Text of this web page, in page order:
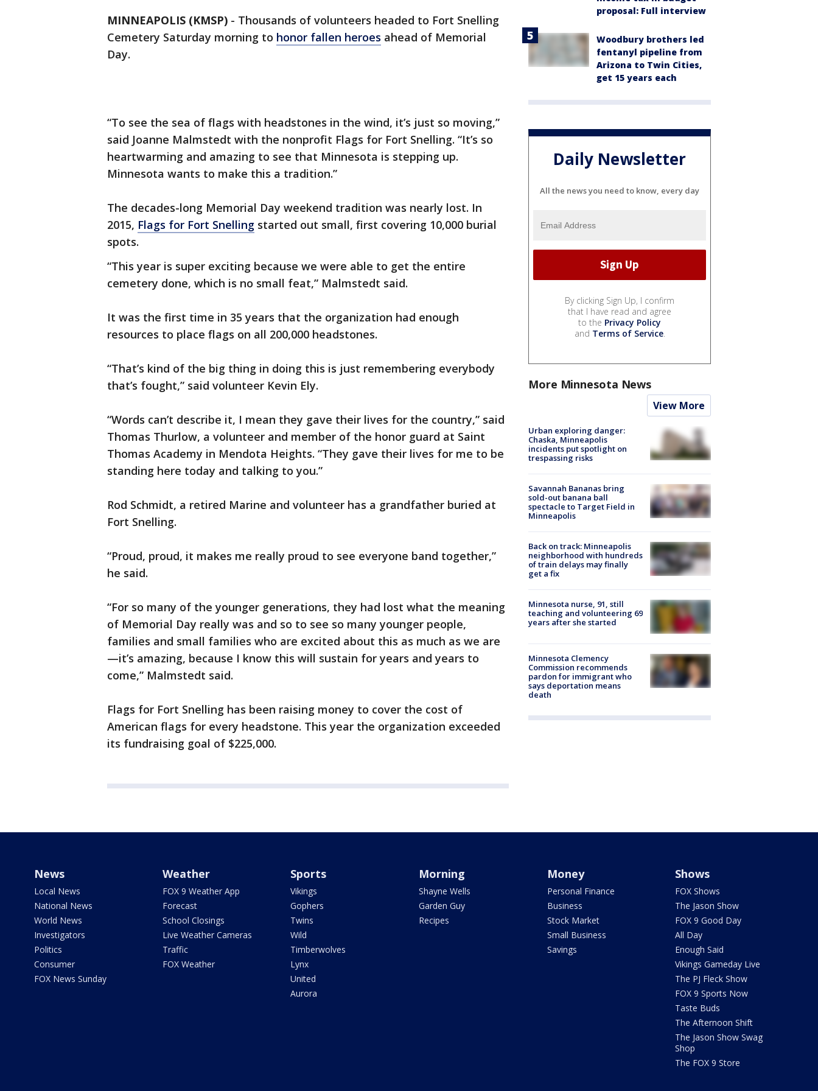
MINNEAPOLIS (KMSP) - Thousands of volunteers headed to Fort Snelling
Cemetery Saturday morning to honor fallen heroes ahead of Memorial
Day.
“To see the sea of flags with headstones in the wind, it’s just so moving,”
said Joanne Malmstedt with the nonprofit Flags for Fort Snelling. “It’s so
heartwarming and amazing to see that Minnesota is stepping up.
Minnesota wants to make this a tradition.”
The decades-long Memorial Day weekend tradition was nearly lost. In
2015, Flags for Fort Snelling started out small, first covering 10,000 burial
spots.
“This year is super exciting because we were able to get the entire
cemetery done, which is no small feat,” Malmstedt said.
It was the first time in 35 years that the organization had enough
resources to place flags on all 200,000 headstones.
“That’s kind of the big thing in doing this is just remembering everybody
that’s fought,” said volunteer Kevin Ely.
“Words can’t describe it, I mean they gave their lives for the country,” said
Thomas Thurlow, a volunteer and member of the honor guard at Saint
Thomas Academy in Mendota Heights. “They gave their lives for me to be
standing here today and talking to you.”
Rod Schmidt, a retired Marine and volunteer has a grandfather buried at
Fort Snelling.
“Proud, proud, it makes me really proud to see everyone band together,”
he said.
“For so many of the younger generations, they had lost what the meaning
of Memorial Day really was and so to see so many younger people,
families and small families who are excited about this as much as we are
—it’s amazing, because I know this will sustain for years and years to
come,” Malmstedt said.
Flags for Fort Snelling has been raising money to cover the cost of
American flags for every headstone. This year the organization exceeded
its fundraising goal of $225,000.
proposal: Full interview
Woodbury brothers led
fentanyl pipeline from
Arizona to Twin Cities,
get 15 years each
Daily Newsletter
All the news you need to know, every day
By clicking Sign Up, I confirm
that I have read and agree
to the Privacy Policy
and Terms of Service.
More Minnesota News
View More
Urban exploring danger:
Chaska, Minneapolis
incidents put spotlight on
trespassing risks
Savannah Bananas bring
sold-out banana ball
spectacle to Target Field in
Minneapolis
Back on track: Minneapolis
neighborhood with hundreds
of train delays may finally
get a fix
Minnesota nurse, 91, still
teaching and volunteering 69
years after she started
Minnesota Clemency
Commission recommends
pardon for immigrant who
says deportation means
death
News
Local News
National News
World News
Investigators
Politics
Consumer
FOX News Sunday
Weather
FOX 9 Weather App
Forecast
School Closings
Live Weather Cameras
Traffic
FOX Weather
Sports
Vikings
Gophers
Twins
Wild
Timberwolves
Lynx
United
Aurora
Morning
Shayne Wells
Garden Guy
Recipes
Money
Personal Finance
Business
Stock Market
Small Business
Savings
Shows
FOX Shows
The Jason Show
FOX 9 Good Day
All Day
Enough Said
Vikings Gameday Live
The PJ Fleck Show
FOX 9 Sports Now
Taste Buds
The Afternoon Shift
The Jason Show Swag
Shop
The FOX 9 Store